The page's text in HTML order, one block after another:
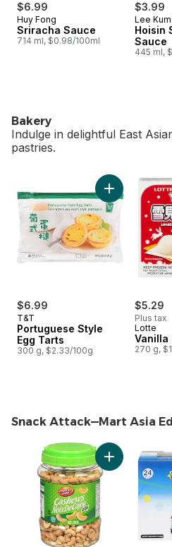
$6.99
Huy Fong
Sriracha Sauce
714 ml, $0.98/100ml
$3.99
Lee
Hoisin
Sauce
445 ml,
Bakery
Indulge in delightful East
pastries.
$6.99
T&T
Portuguese Style
Egg Tarts
300 g, $2.33/100g
Add
$5.29
Plus tax
Lotte
Vanilla
270 g,
Snack Attack—Mart Asia
skip Snack Attack—Mart Asia
Add